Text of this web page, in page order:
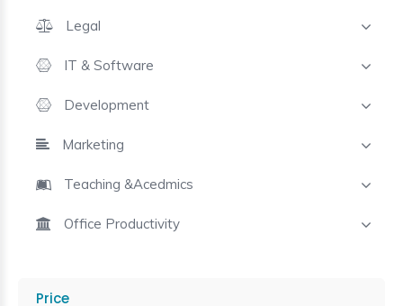
Legal
IT & Software
Development
Marketing
Teaching &Acedmics
Office Productivity
Price